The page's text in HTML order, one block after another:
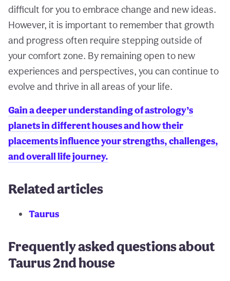
difficult for you to embrace change and new ideas.
However, it is important to remember that growth
and progress often require stepping outside of
your comfort zone. By remaining open to new
experiences and perspectives, you can continue to
evolve and thrive in all areas of your life.
Gain a deeper understanding of astrology’s
planets in different houses and how their
placements influence your strengths, challenges,
and overall life journey.
Related articles
Taurus
Frequently asked questions about
Taurus 2nd house